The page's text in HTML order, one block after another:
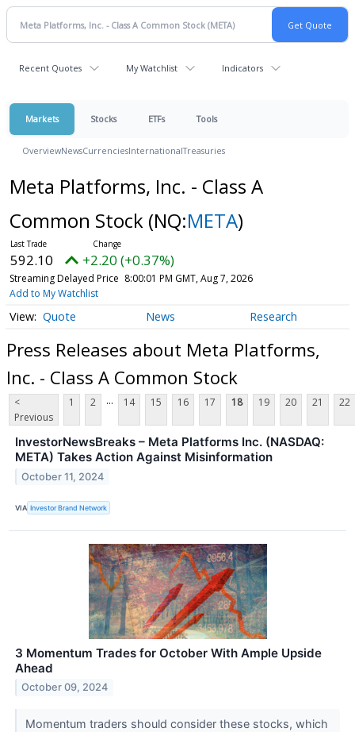
Recent Quotes My Watchlist Indicators
Markets Stocks ETFs Tools
OverviewNewsCurrenciesInternationalTreasuries
Meta Platforms, Inc. - Class A
Common Stock (NQ:META)
592.10 +2.20 (+0.37%)
Streaming Delayed Price 8:00:01 PM GMT, Aug 7, 2026
Add to My Watchlist
Quote News Research
Press Releases about Meta Platforms,
Inc. - Class A Common Stock
<
Previous
1 2 ... 14 15 16 17 18 19 20 21 22
InvestorNewsBreaks – Meta Platforms Inc. (NASDAQ:
META) Takes Action Against Misinformation
October 11, 2024
VIA Investor Brand Network
3 Momentum Trades for October With Ample Upside
Ahead
October 09, 2024
Momentum traders should consider these stocks, which